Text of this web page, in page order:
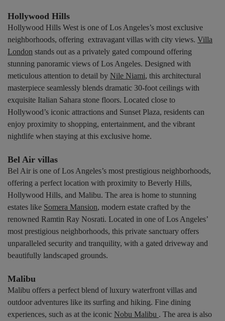
Hollywood Hills
Hollywood Hills West is one of Los Angeles’s most exclusive
neighborhoods, offering extravagant villas with city views. Villa
London stands out as a privately gated compound offering
stunning panoramic views of Los Angeles. Designed with
meticulous attention to detail by Nile Niami, this architectural
masterpiece seamlessly blends dramatic 30-foot ceilings with
exquisite Italian Sahara stone floors. Located close to
Hollywood’s iconic attractions and Sunset Plaza, residents can
enjoy proximity to shopping, entertainment, and the vibrant
nightlife when staying at this exclusive home.
Bel Air villas
Bel Air is one of Los Angeles’s most prestigious neighborhoods,
offering a perfect location with proximity to Beverly Hills,
Hollywood Hills, and Malibu. The area is home to stunning
estates like Somera Mansion, modern estate crafted by the
renowned Ramtin Ray Nosrati. Located in one of Los Angeles’
most prestigious neighborhoods, this private sanctuary offers
unparalleled security and tranquility, with a gated driveway and
beautifully landscaped grounds.
Malibu
Malibu offers a perfect blend of luxury waterfront villas and
outdoor adventures like its surfing and hiking. Fine dining
experiences, such as at the iconic Nobu Malibu . The area is also